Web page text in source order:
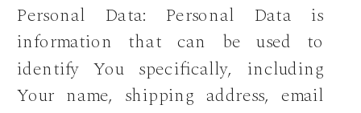
Personal Data: Personal Data is
information that can be used to
identify You specifically, including
Your name, shipping address, email